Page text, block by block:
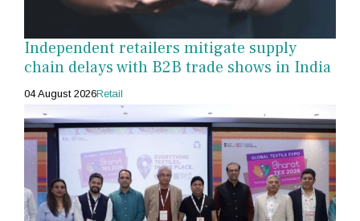
Independent retailers mitigate supply
chain delays with B2B trade shows in India
04 August 2026Retail